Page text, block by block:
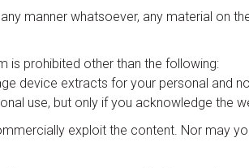
manner whatsoever, any material on
is prohibited other than the following:
device extracts for your personal and
use, but only if you acknowledge the
exploit the content. Nor may